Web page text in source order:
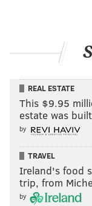
REAL ESTATE
This $9.95
estate was
by
TRAVEL
Ireland's food
trip, from
by